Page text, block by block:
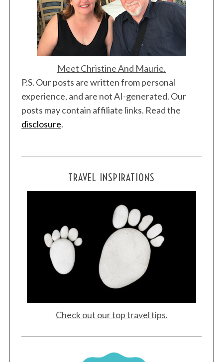
Meet Christine And Maurie.
P.S. Our posts are written from personal
experience, and are not AI-generated. Our
posts may contain affiliate links. Read the
disclosure.
TRAVEL INSPIRATIONS
Check out our top travel tips.